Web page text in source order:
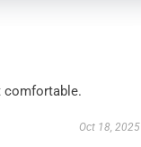
comfortable.
Oct 18, 2025